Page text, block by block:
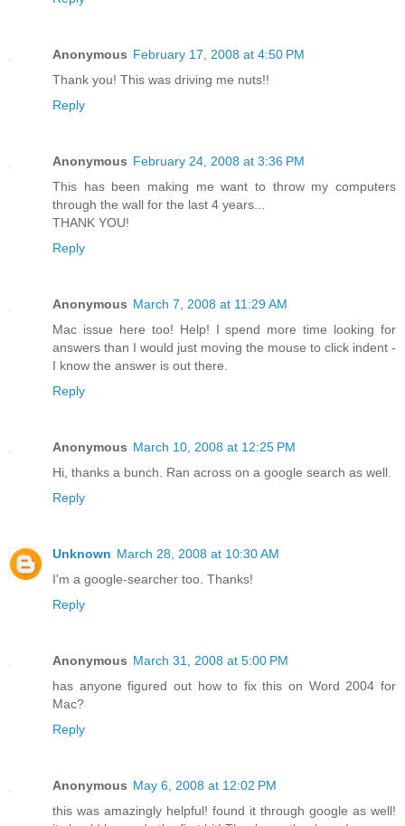
Anonymous February 17, 2008 at 4:50 PM
Thank you! This was driving me nuts!!
Reply
Anonymous February 24, 2008 at 3:36 PM
This has been making me want to throw my computers
through the wall for the last 4 years...
THANK YOU!
Reply
Anonymous March 7, 2008 at 11:29 AM
Mac issue here too! Help! I spend more time looking for
answers than I would just moving the mouse to click indent -
I know the answer is out there.
Reply
Anonymous March 10, 2008 at 12:25 PM
Hi, thanks a bunch. Ran across on a google search as well.
Reply
Unknown March 28, 2008 at 10:30 AM
I'm a google-searcher too. Thanks!
Reply
Anonymous March 31, 2008 at 5:00 PM
has anyone figured out how to fix this on Word 2004 for
Mac?
Reply
Anonymous May 6, 2008 at 12:02 PM
this was amazingly helpful! found it through google as well!